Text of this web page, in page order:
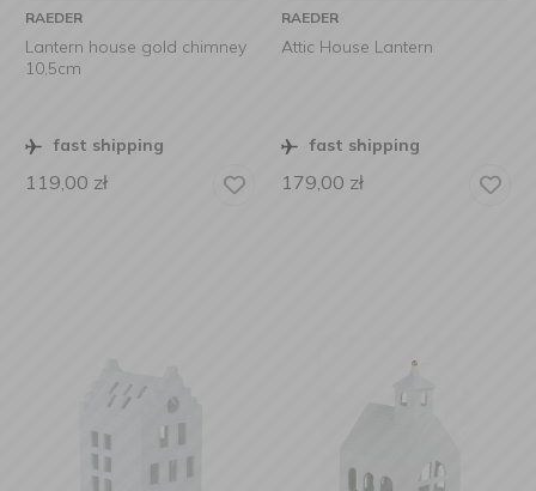
RAEDER
Lantern house gold chimney
10,5cm
fast shipping
119,00 zł
RAEDER
Attic House Lantern
fast shipping
179,00 zł